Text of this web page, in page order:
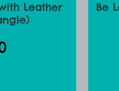
Leather
Be